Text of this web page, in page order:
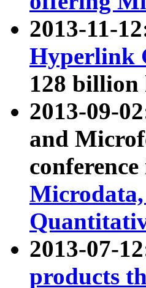
2013-11-
Hyperlink
128 billion
2013-09-
and
2013-07-
products